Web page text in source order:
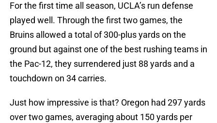
For the first time all season, UCLA’s run defense
played well. Through the first two games, the
Bruins allowed a total of 300-plus yards on the
ground but against one of the best rushing teams in
the Pac-12, they surrendered just 88 yards and a
touchdown on 34 carries.
Just how impressive is that? Oregon had 297 yards
over two games, averaging about 150 yards per